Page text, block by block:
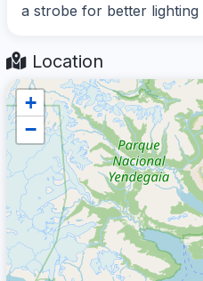
a strobe for better lighting
Location
+
−